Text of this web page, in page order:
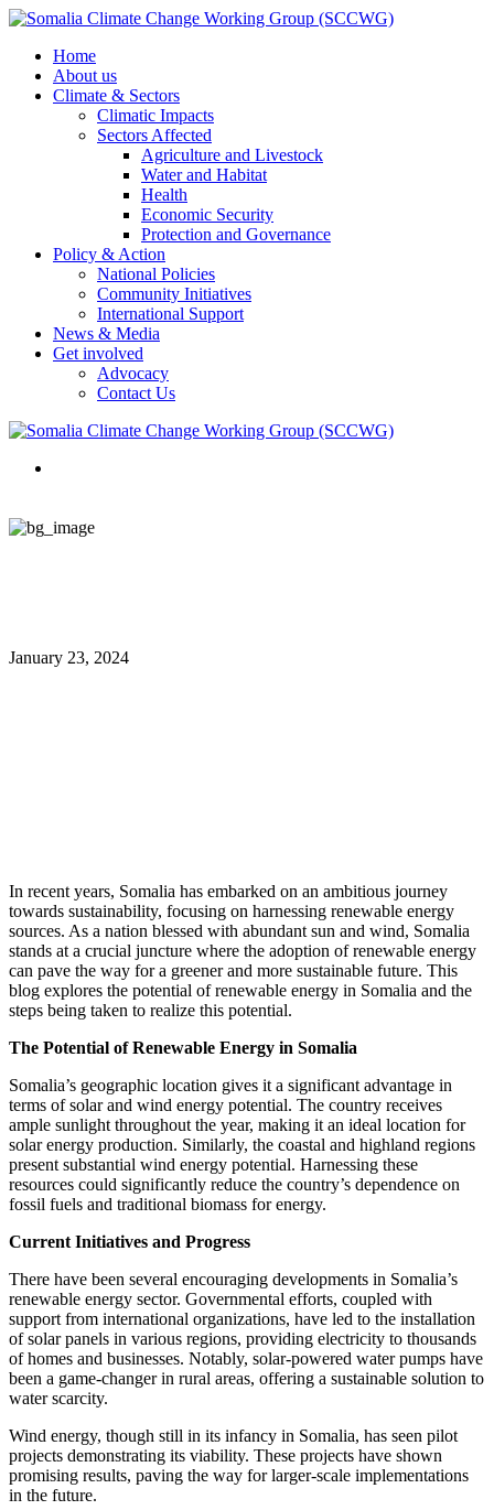
Home
About us
Climate & Sectors
Climatic Impacts
Sectors Affected
Agriculture and Livestock
Water and Habitat
Health
Economic Security
Protection and Governance
Policy & Action
National Policies
Community Initiatives
International Support
News & Media
Get involved
Advocacy
Contact Us
January 23, 2024
In recent years, Somalia has embarked on an ambitious journey
towards sustainability, focusing on harnessing renewable energy
sources. As a nation blessed with abundant sun and wind, Somalia
stands at a crucial juncture where the adoption of renewable energy
can pave the way for a greener and more sustainable future. This
blog explores the potential of renewable energy in Somalia and the
steps being taken to realize this potential.
The Potential of Renewable Energy in Somalia
Somalia’s geographic location gives it a significant advantage in
terms of solar and wind energy potential. The country receives
ample sunlight throughout the year, making it an ideal location for
solar energy production. Similarly, the coastal and highland regions
present substantial wind energy potential. Harnessing these
resources could significantly reduce the country’s dependence on
fossil fuels and traditional biomass for energy.
Current Initiatives and Progress
There have been several encouraging developments in Somalia’s
renewable energy sector. Governmental efforts, coupled with
support from international organizations, have led to the installation
of solar panels in various regions, providing electricity to thousands
of homes and businesses. Notably, solar-powered water pumps have
been a game-changer in rural areas, offering a sustainable solution to
water scarcity.
Wind energy, though still in its infancy in Somalia, has seen pilot
projects demonstrating its viability. These projects have shown
promising results, paving the way for larger-scale implementations
in the future.